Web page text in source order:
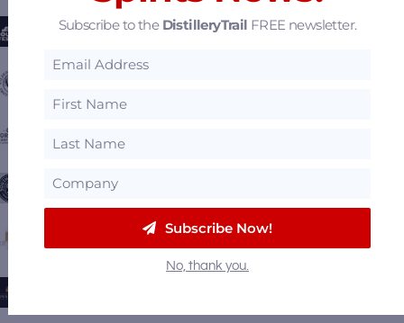
Kentucky Bourbon Festival
Southern Tier Distilling
Crystal Rain Distillery - Kristone Vodka
Subscribe to the DistilleryTrail FREE newsletter.
Subscribe Now!
No, thank you.